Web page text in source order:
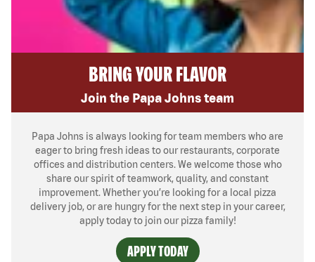
BRING YOUR FLAVOR
Join the Papa Johns team
Papa Johns is always looking for team members who are
eager to bring fresh ideas to our restaurants, corporate
offices and distribution centers. We welcome those who
share our spirit of teamwork, quality, and constant
improvement. Whether you’re looking for a local pizza
delivery job, or are hungry for the next step in your career,
apply today to join our pizza family!
APPLY TODAY